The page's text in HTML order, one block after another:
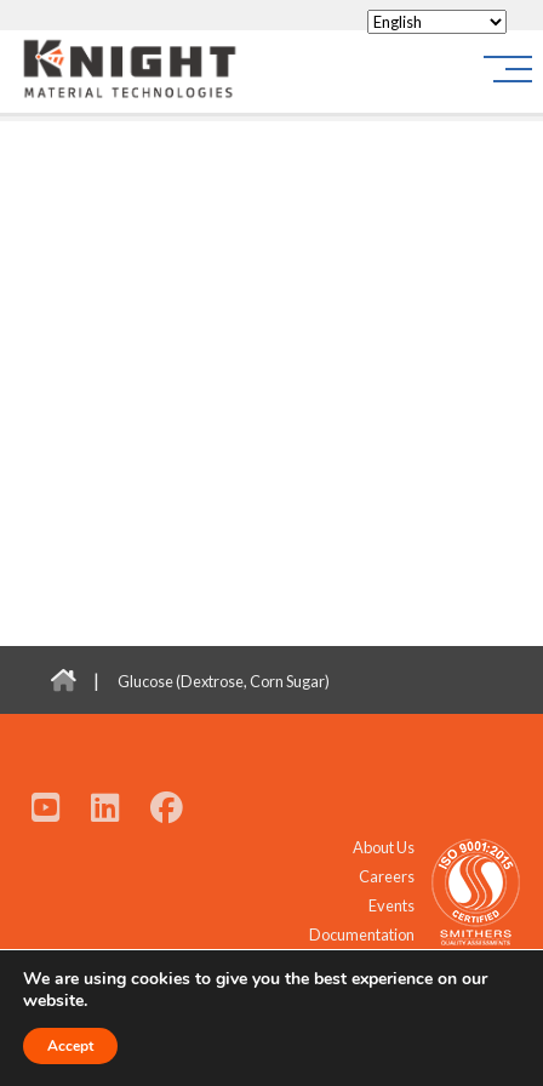
Knight Materials
| Glucose (Dextrose, Corn Sugar)
About Us
Careers
Events
Documentation
© 2021 - 2026 All Rights Reserved.
We are using cookies to give you the best experience on our
website.
Accept